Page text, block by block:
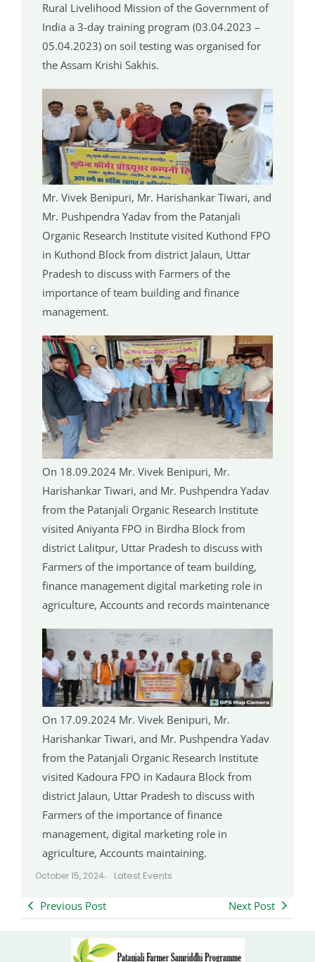
Rural Livelihood Mission of the Government of
India a 3-day training program (03.04.2023 –
05.04.2023) on soil testing was organised for
the Assam Krishi Sakhis.
Mr. Vivek Benipuri, Mr. Harishankar Tiwari, and
Mr. Pushpendra Yadav from the Patanjali
Organic Research Institute visited Kuthond FPO
in Kuthond Block from district Jalaun, Uttar
Pradesh to discuss with Farmers of the
importance of team building and finance
management.
On 18.09.2024 Mr. Vivek Benipuri, Mr.
Harishankar Tiwari, and Mr. Pushpendra Yadav
from the Patanjali Organic Research Institute
visited Aniyanta FPO in Birdha Block from
district Lalitpur, Uttar Pradesh to discuss with
Farmers of the importance of team building,
finance management digital marketing role in
agriculture, Accounts and records maintenance
On 17.09.2024 Mr. Vivek Benipuri, Mr.
Harishankar Tiwari, and Mr. Pushpendra Yadav
from the Patanjali Organic Research Institute
visited Kadoura FPO in Kadaura Block from
district Jalaun, Uttar Pradesh to discuss with
Farmers of the importance of finance
management, digital marketing role in
agriculture, Accounts maintaining.
October 15, 2024- Latest Events
Previous Post Next Post